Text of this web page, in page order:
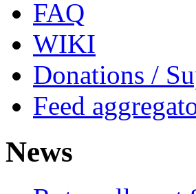
FAQ
WIKI
Donations /
Feed
News